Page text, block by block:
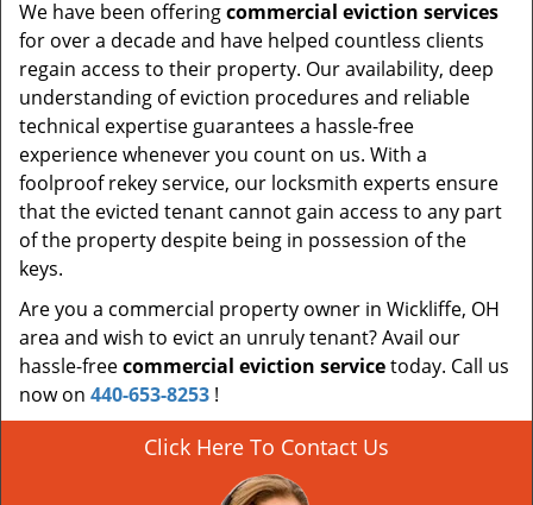
We have been offeringcommercial eviction services
for over a decade and have helped countless clients
regain access to their property. Our availability, deep
understanding of eviction procedures and reliable
technical expertise guarantees a hassle-free
experience whenever you count on us. With a
foolproof rekey service, our locksmith experts ensure
that the evicted tenant cannot gain access to any part
of the property despite being in possession of the
keys.
Are you a commercial property owner in Wickliffe, OH
area and wish to evict an unruly tenant? Avail our
hassle-freecommercial eviction servicetoday. Call us
now on 440-653-8253 !
Click Here To Contact Us